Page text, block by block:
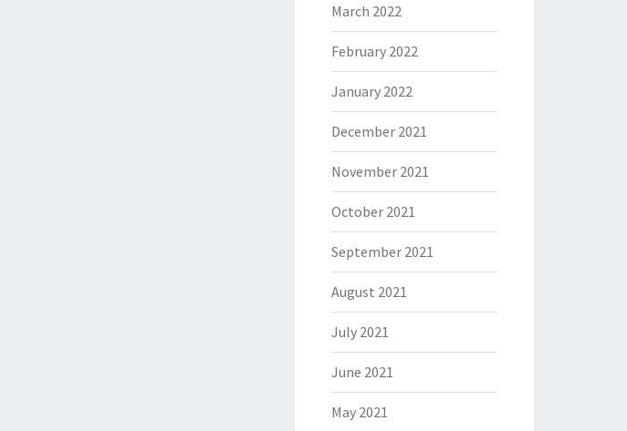
March 2022
February 2022
January 2022
December 2021
November 2021
October 2021
September 2021
August 2021
July 2021
June 2021
May 2021